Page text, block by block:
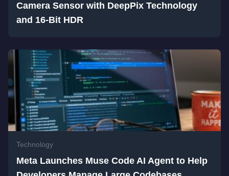
Camera Sensor with DeepPix Technology
and 16-Bit HDR
Technology
Meta Launches Muse Code AI Agent to Help